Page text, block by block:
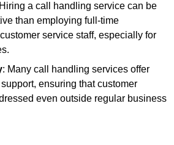
a call handling service can be
than employing full-time
service staff, especially for
: Many call handling services offer
ensuring that customer
even outside regular business